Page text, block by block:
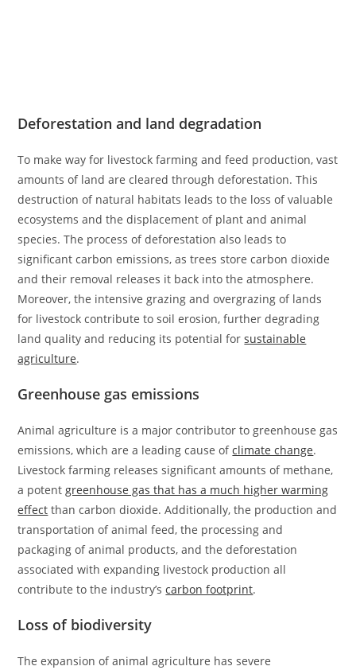
Deforestation and land degradation
To make way for livestock farming and feed production, vast
amounts of land are cleared through deforestation. This
destruction of natural habitats leads to the loss of valuable
ecosystems and the displacement of plant and animal
species. The process of deforestation also leads to
significant carbon emissions, as trees store carbon dioxide
and their removal releases it back into the atmosphere.
Moreover, the intensive grazing and overgrazing of lands
for livestock contribute to soil erosion, further degrading
land quality and reducing its potential forsustainable
agriculture.
Greenhouse gas emissions
Animal agriculture is a major contributor to greenhouse gas
emissions, which are a leading cause ofclimate change.
Livestock farming releases significant amounts of methane,
a potentgreenhouse gas that has a much higher warming
effect than carbon dioxide. Additionally, the production and
transportation of animal feed, the processing and
packaging of animal products, and the deforestation
associated with expanding livestock production all
contribute to the industry’scarbon footprint.
Loss of biodiversity
The expansion of animal agriculture has severe